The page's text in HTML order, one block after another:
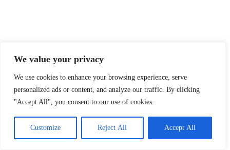
We value your privacy
We use cookies to enhance your browsing experience, serve
personalized ads or content, and analyze our traffic. By clicking
"Accept All", you consent to our use of cookies.
Customize Reject All Accept All